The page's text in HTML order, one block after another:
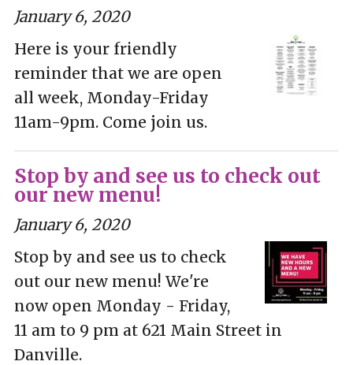
January 6, 2020
Here is your friendly
reminder that we are open
all week, Monday-Friday
11am-9pm. Come join us.
Stop by and see us to check out
our new menu!
January 6, 2020
Stop by and see us to check
out our new menu! We're
now open Monday - Friday,
11 am to 9 pm at 621 Main Street in
Danville.